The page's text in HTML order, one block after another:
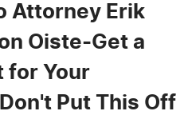
Attorney Erik
Oiste-Get a
for Your
Put This Off